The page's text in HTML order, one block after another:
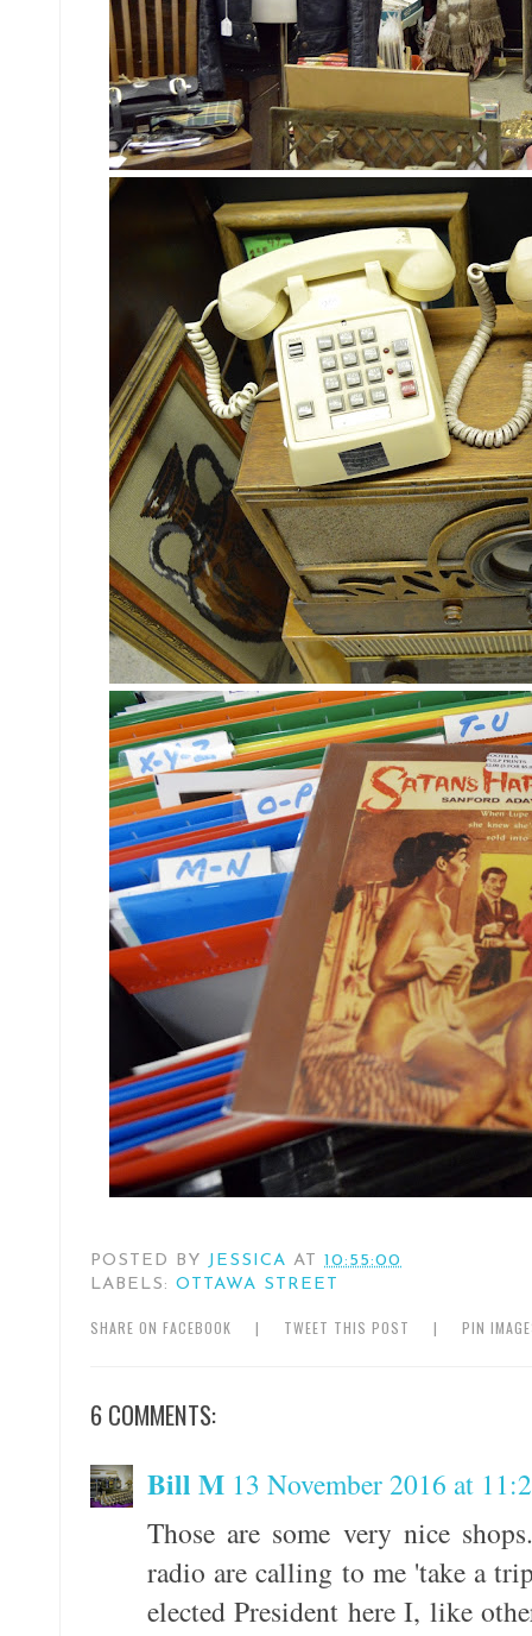
POSTED BY JESSICA AT 10:55:00
LABELS: OTTAWA STREET
SHARE ON FACEBOOK | TWEET THIS POST | PIN
6 COMMENTS:
Bill M 13 November 2016 at
Those are some very nice
radio are calling to me 'take a
elected President here I, like